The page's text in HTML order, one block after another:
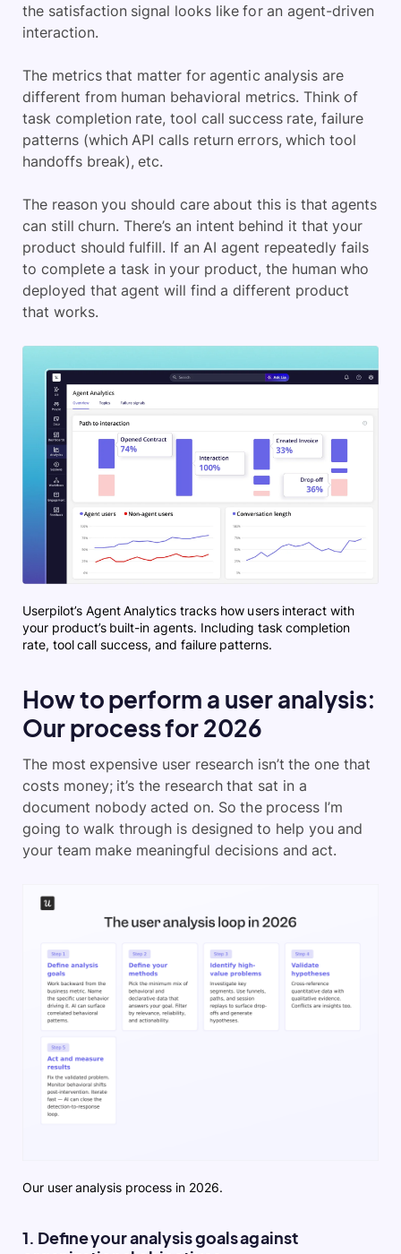
the satisfaction signal looks like for an agent-driven
interaction.
The metrics that matter for agentic analysis are
different from human behavioral metrics. Think of
task completion rate, tool call success rate, failure
patterns (which API calls return errors, which tool
handoffs break), etc.
The reason you should care about this is that agents
can still churn. There’s an intent behind it that your
product should fulfill. If an AI agent repeatedly fails
to complete a task in your product, the human who
deployed that agent will find a different product
that works.
Userpilot’s Agent Analytics tracks how users interact with
your product’s built-in agents. Including task completion
rate, tool call success, and failure patterns.
How to perform a user analysis:
Our process for 2026
The most expensive user research isn’t the one that
costs money; it’s the research that sat in a
document nobody acted on. So the process I’m
going to walk through is designed to help you and
your team make meaningful decisions and act.
Our user analysis process in 2026.
1. Define your analysis goals against